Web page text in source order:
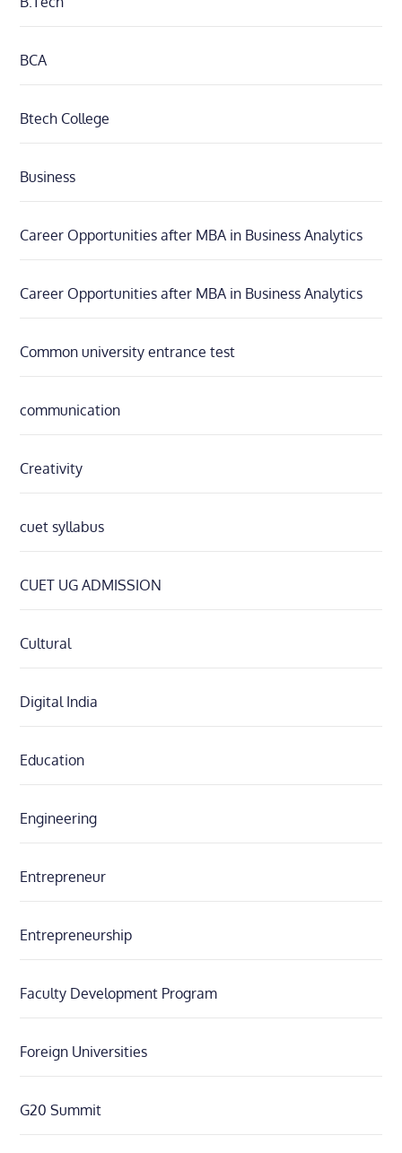
BCA
Btech College
Business
Career Opportunities after MBA in Business Analytics
Career Opportunities after MBA in Business Analytics
Common university entrance test
communication
Creativity
cuet syllabus
CUET UG ADMISSION
Cultural
Digital India
Education
Engineering
Entrepreneur
Entrepreneurship
Faculty Development Program
Foreign Universities
G20 Summit